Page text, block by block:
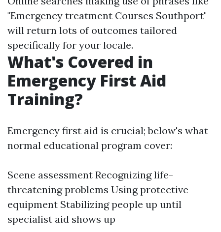
"Emergency treatment Courses Southport"
will return lots of outcomes tailored
specifically for your locale.
What's Covered in
Emergency First Aid
Training?
Emergency first aid is crucial; below's what
normal educational program cover:
Scene assessment Recognizing life-
threatening problems Using protective
equipment Stabilizing people up until
specialist aid shows up